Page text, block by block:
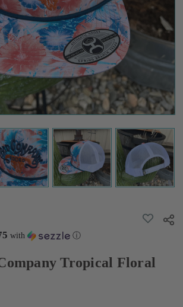
with ⓘ
ADD
TO
Tropical Floral